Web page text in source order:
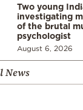
Two young
investigating
of the brutal
psychologist
August 6, 2026
News